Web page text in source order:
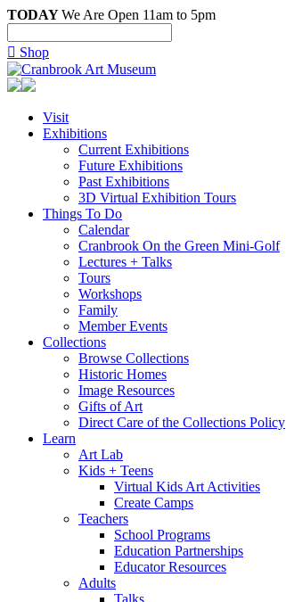
TODAYWe Are Open 11am to 5pm
 Shop
Visit
Exhibitions
Current Exhibitions
Future Exhibitions
Past Exhibitions
3D Virtual Exhibition Tours
Things To Do
Calendar
Cranbrook On the Green Mini-Golf
Lectures + Talks
Tours
Workshops
Family
Member Events
Collections
Browse Collections
Historic Homes
Image Resources
Gifts of Art
Direct Care of the Collections Policy
Learn
Art Lab
Kids + Teens
Virtual Kids Art Activities
Create Camps
Teachers
School Programs
Education Partnerships
Educator Resources
Adults
Talks